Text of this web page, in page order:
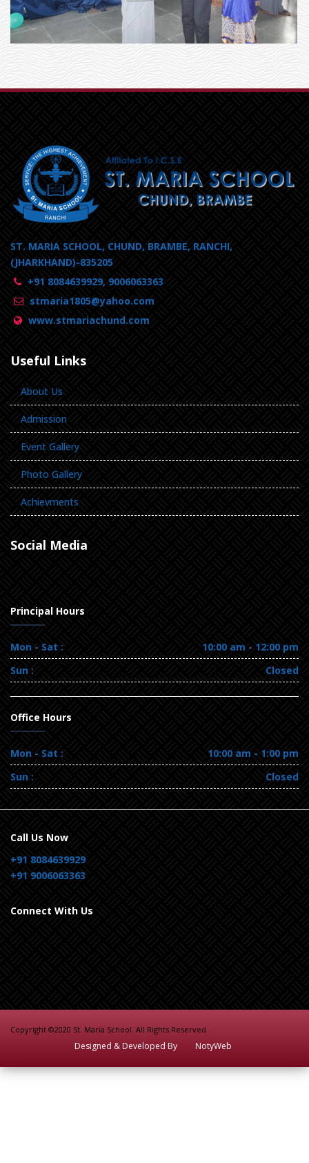
ST. MARIA SCHOOL, CHUND, BRAMBE, RANCHI,
(JHARKHAND)-835205
+91 8084639929, 9006063363
stmaria1805@yahoo.com
www.stmariachund.com
Useful Links
About Us
Admission
Event Gallery
Photo Gallery
Achievments
Social Media
Principal Hours
Mon - Sat :
10:00 am - 12:00 pm
Sun :
Closed
Office Hours
Mon - Sat :
10:00 am - 1:00 pm
Sun :
Closed
Call Us Now
+91 8084639929
+91 9006063363
Connect With Us
Copyright ©2020 St. Maria School. All Rights Reserved
Designed & Developed By NotyWeb